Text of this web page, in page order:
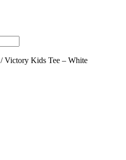
/ Victory Kids Tee – White